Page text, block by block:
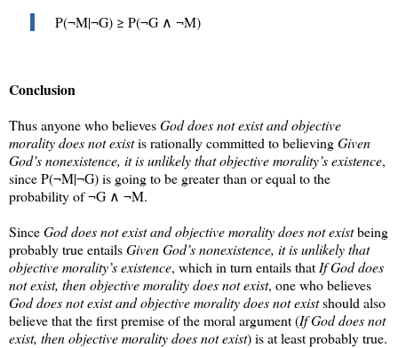
P(¬M|¬G) ≥ P(¬G ∧ ¬M)
Conclusion
Thus anyone who believesGod does not exist and objective
morality does not existis rationally committed to believingGiven
God’s nonexistence, it is unlikely that objective morality’s existence,
sinceP(¬M|¬G)is going to be greater than or equal to the
probability of ¬G ∧ ¬M.
SinceGod does not exist and objective morality does not existbeing
probably true entailsGiven God’s nonexistence, it is unlikely that
objective morality’s existence, which in turn entails that If God does
not exist, then objective morality does not exist, one who believes
God does not exist and objective morality does not existshould also
believe that the first premise of the moral argument (If God does not
exist, then objective morality does not exist) is at least probably true.